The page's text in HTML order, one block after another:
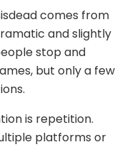
comes from
and slightly
stop and
but only a few
is repetition.
platforms or